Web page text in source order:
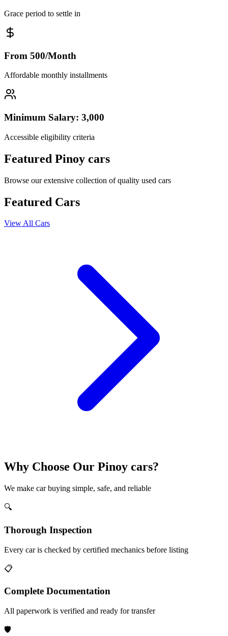
Grace period to settle in
From 500/Month
Affordable monthly installments
Minimum Salary: 3,000
Accessible eligibility criteria
Featured Pinoy cars
Browse our extensive collection of quality used cars
Featured Cars
View All Cars
Why Choose Our Pinoy cars?
We make car buying simple, safe, and reliable
🔍
Thorough Inspection
Every car is checked by certified mechanics before listing
📋
Complete Documentation
All paperwork is verified and ready for transfer
🛡️